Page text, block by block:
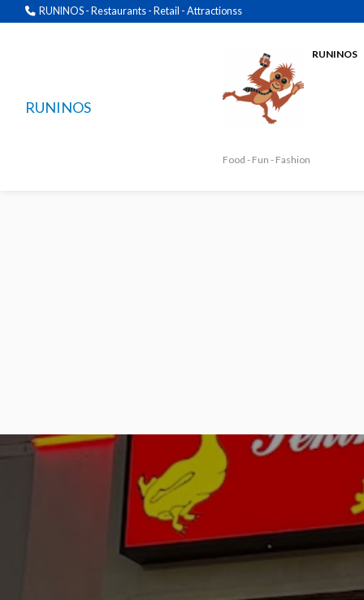
RUNINOS - Restaurants - Retail - Attractionss
RUNINOS
RUNINOS
Food - Fun - Fashion